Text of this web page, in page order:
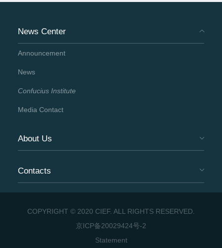
News Center
Announcement
News
Confucius Institute
Media Contact
About Us
Contacts
COPYRIGHT © 2020 CIEF. ALL RIGHTS RESERVED.
京ICP备20029424号-2
Statement